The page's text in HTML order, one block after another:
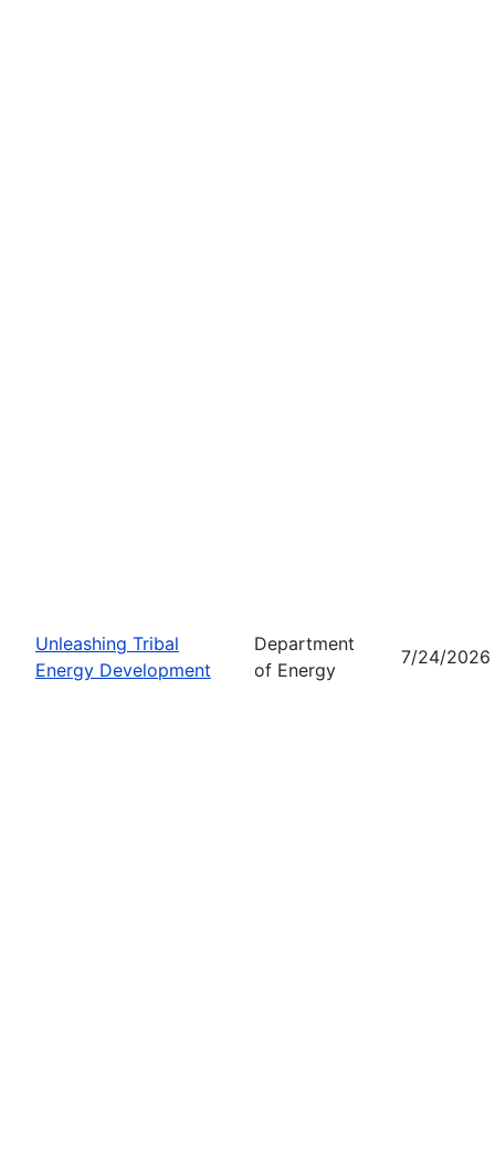
Unleashing Tribal
Energy Development
Department
of Energy
7/24/2026